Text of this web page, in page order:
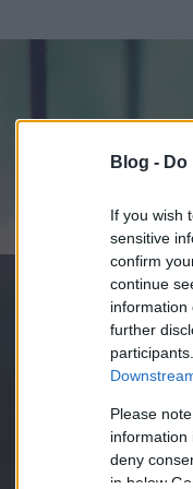
Blog -
If you wish
sensitive
confirm
continue
information
further
Please
information
deny
in below
Az adatlap